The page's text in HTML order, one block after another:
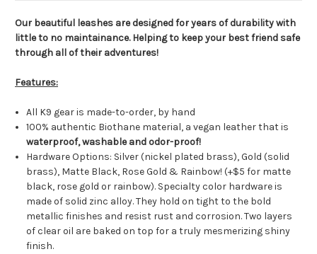
Our beautiful leashes are designed for years of durability with
little to no maintainance. Helping to keep your best friend safe
through all of their adventures!
Features:
All K9 gear is made-to-order, by hand
100% authentic Biothane material, a vegan leather that is
waterproof, washable and odor-proof!
Hardware Options: Silver (nickel plated brass), Gold (solid
brass), Matte Black, Rose Gold & Rainbow! (+$5 for matte
black, rose gold or rainbow). Specialty color hardware is
made of solid zinc alloy. They hold on tight to the bold
metallic finishes and resist rust and corrosion. Two layers
of clear oil are baked on top for a truly mesmerizing shiny
finish.